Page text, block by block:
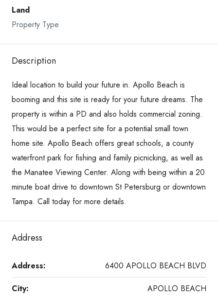
Land
Property Type
Description
Ideal location to build your future in. Apollo Beach is
booming and this site is ready for your future dreams. The
property is within a PD and also holds commercial zoning.
This would be a perfect site for a potential small town
home site. Apollo Beach offers great schools, a county
waterfront park for fishing and family picnicking, as well as
the Manatee Viewing Center. Along with being within a 20
minute boat drive to downtown St Petersburg or downtown
Tampa. Call today for more details.
Address
Address: 6400 APOLLO BEACH BLVD
City: APOLLO BEACH